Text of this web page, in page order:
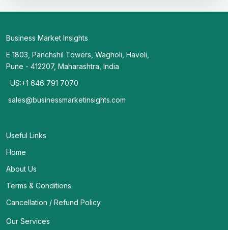
Business Market Insights
E 1803, Panchshil Towers, Wagholi, Haveli,
Pune - 412207, Maharashtra, India
US:+1 646 791 7070
sales@businessmarketinsights.com
Useful Links
Home
About Us
Terms & Conditions
Cancellation / Refund Policy
Our Services